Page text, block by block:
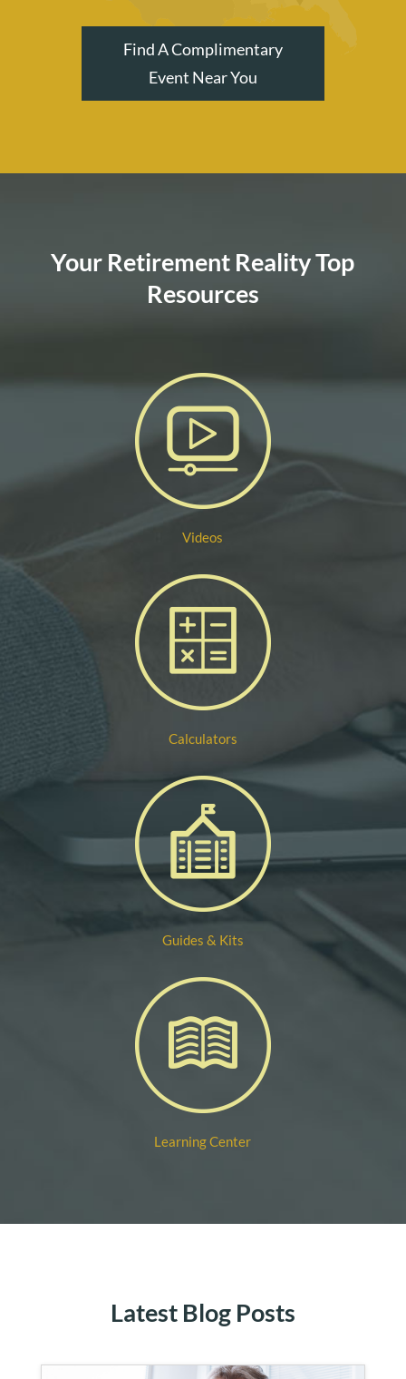
Find A Complimentary
Event Near You
Your Retirement Reality Top
Resources
Videos
Calculators
Guides & Kits
Learning Center
Latest Blog Posts